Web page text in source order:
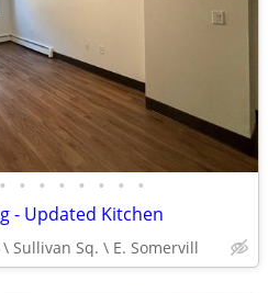
• • • • • • • •
- Updated Kitchen
Sullivan Sq. \ E. Somervill